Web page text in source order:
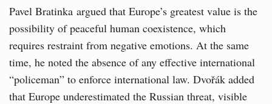
Pavel Bratinka argued that Europe’s greatest value is the
possibility of peaceful human coexistence, which
requires restraint from negative emotions. At the same
time, he noted the absence of any effective international
“policeman” to enforce international law. Dvořák added
that Europe underestimated the Russian threat, visible